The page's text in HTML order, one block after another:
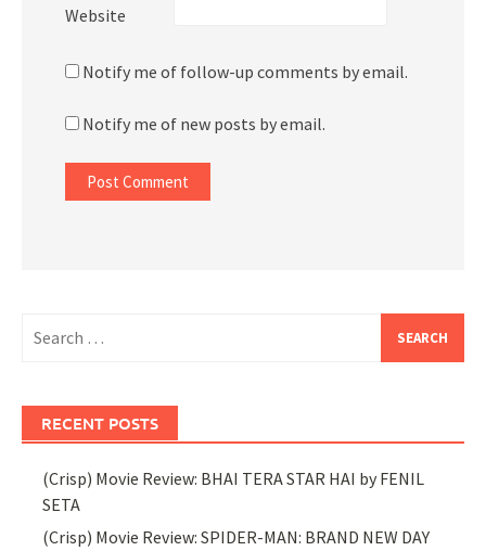
Website
Notify me of follow-up comments by email.
Notify me of new posts by email.
for:
RECENT POSTS
(Crisp) Movie Review: BHAI TERA STAR HAI by FENIL
SETA
(Crisp) Movie Review: SPIDER-MAN: BRAND NEW DAY